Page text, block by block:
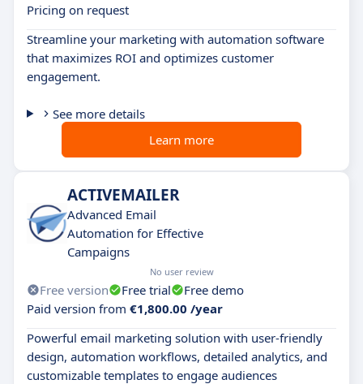
Pricing on request
Streamline your marketing with automation software
that maximizes ROI and optimizes customer
engagement.
See more details
Learn more
ACTIVEMAILER
Advanced Email
Automation for Effective
Campaigns
No user review
Free version Free trial
Free demo
Paid version from €1,800.00 /year
Powerful email marketing solution with user-friendly
design, automation workflows, detailed analytics, and
customizable templates to engage audiences